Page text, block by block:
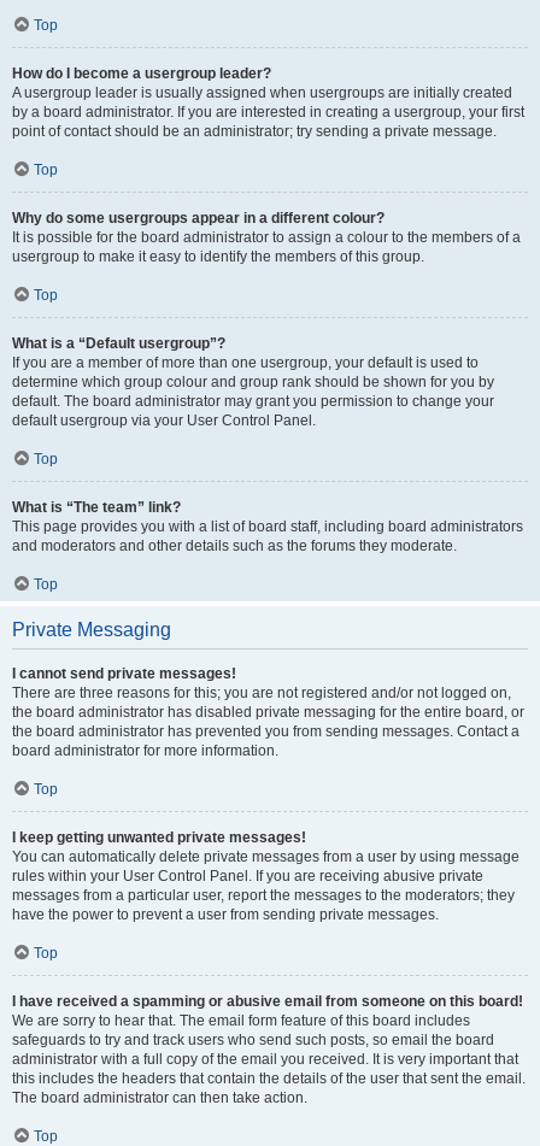
Top
How do I become a usergroup leader?
A usergroup leader is usually assigned when usergroups are initially created
by a board administrator. If you are interested in creating a usergroup, your first
point of contact should be an administrator; try sending a private message.
Top
Why do some usergroups appear in a different colour?
It is possible for the board administrator to assign a colour to the members of a
usergroup to make it easy to identify the members of this group.
Top
What is a “Default usergroup”?
If you are a member of more than one usergroup, your default is used to
determine which group colour and group rank should be shown for you by
default. The board administrator may grant you permission to change your
default usergroup via your User Control Panel.
Top
What is “The team” link?
This page provides you with a list of board staff, including board administrators
and moderators and other details such as the forums they moderate.
Top
Private Messaging
I cannot send private messages!
There are three reasons for this; you are not registered and/or not logged on,
the board administrator has disabled private messaging for the entire board, or
the board administrator has prevented you from sending messages. Contact a
board administrator for more information.
Top
I keep getting unwanted private messages!
You can automatically delete private messages from a user by using message
rules within your User Control Panel. If you are receiving abusive private
messages from a particular user, report the messages to the moderators; they
have the power to prevent a user from sending private messages.
Top
I have received a spamming or abusive email from someone on this board!
We are sorry to hear that. The email form feature of this board includes
safeguards to try and track users who send such posts, so email the board
administrator with a full copy of the email you received. It is very important that
this includes the headers that contain the details of the user that sent the email.
The board administrator can then take action.
Top